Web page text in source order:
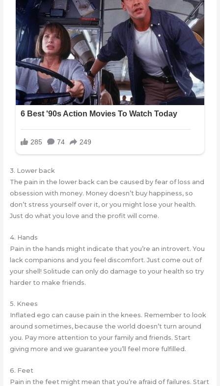
3. Lower back
The pain in the lower back can be caused by fear of loss and
obsession with money. Money doesn’t buy happiness, so
don’t stress yourself over it, or you might lose your health.
Just do what you love and the profit will come.
4. Hands
Pain in the hands might indicate that you’re an introvert. You
lack companions and you feel discomfort. Just come out of
your shell! Solitude can only do damage to your health so try
harder to make friends.
5. Knees
Inflated ego can cause pain in the knees. Remember to look
around sometimes, because the world doesn’t turn around
you. Pay more attention to your family and friends. Start
giving more and we guarantee you’ll feel more fulfilled.
6. Feet
Pain in the feet might mean that you’re afraid of failures. Start